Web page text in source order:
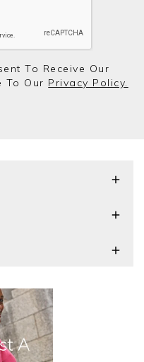
To Receive Our
To Our Privacy Policy.
Standard